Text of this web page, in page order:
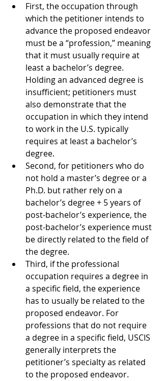
First, the occupation through
which the petitioner intends to
advance the proposed endeavor
must be a “profession,” meaning
that it must usually require at
least a bachelor’s degree.
Holding an advanced degree is
insufficient; petitioners must
also demonstrate that the
occupation in which they intend
to work in the U.S. typically
requires at least a bachelor’s
degree.
Second, for petitioners who do
not hold a master’s degree or a
Ph.D. but rather rely on a
bachelor’s degree + 5 years of
post-bachelor’s experience, the
post-bachelor’s experience must
be directly related to the field of
the degree.
Third, if the professional
occupation requires a degree in
a specific field, the experience
has to usually be related to the
proposed endeavor. For
professions that do not require
a degree in a specific field, USCIS
generally interprets the
petitioner’s specialty as related
to the proposed endeavor.